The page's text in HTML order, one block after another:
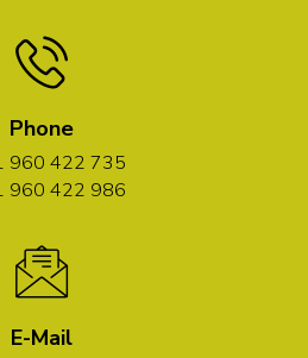
Phone
960 422 735
960 422 986
E-Mail